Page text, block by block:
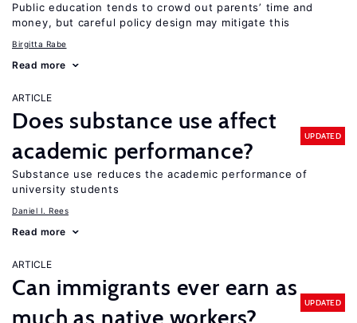
Public education tends to crowd out parents’ time and
money, but careful policy design may mitigate this
Birgitta Rabe
Read more
ARTICLE
Does substance use affect
academic performance?
UPDATED
Substance use reduces the academic performance of
university students
Daniel I. Rees
Read more
ARTICLE
Can immigrants ever earn as
much as native workers?
UPDATED